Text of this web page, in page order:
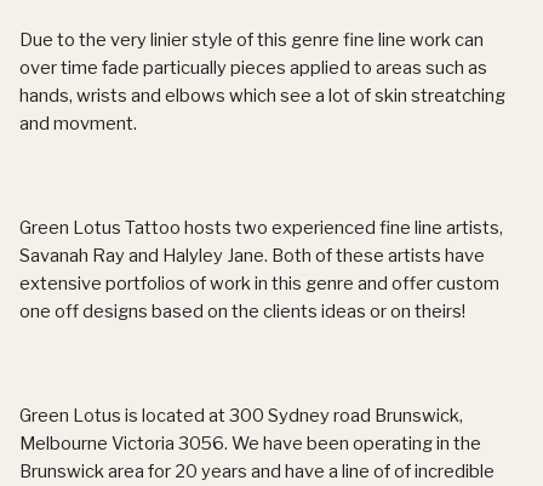
Due to the very linier style of this genre fine line work can
over time fade particually pieces applied to areas such as
hands, wrists and elbows which see a lot of skin streatching
and movment.
Green Lotus Tattoo hosts two experienced fine line artists,
Savanah Ray and Halyley Jane. Both of these artists have
extensive portfolios of work in this genre and offer custom
one off designs based on the clients ideas or on theirs!
Green Lotus is located at 300 Sydney road Brunswick,
Melbourne Victoria 3056. We have been operating in the
Brunswick area for 20 years and have a line of of incredible